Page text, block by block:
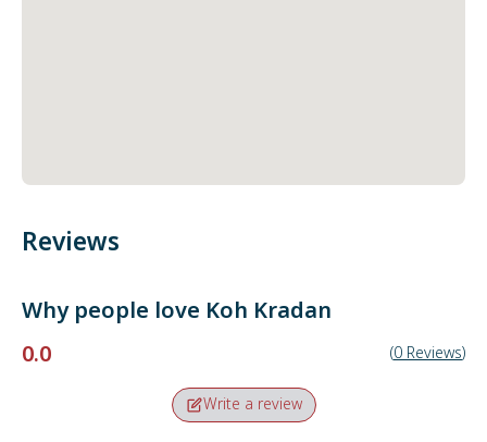
Reviews
Why people love Koh Kradan
0.0
(0 Reviews)
Write a review